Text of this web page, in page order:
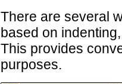
There are several
based on
This provides
purposes.